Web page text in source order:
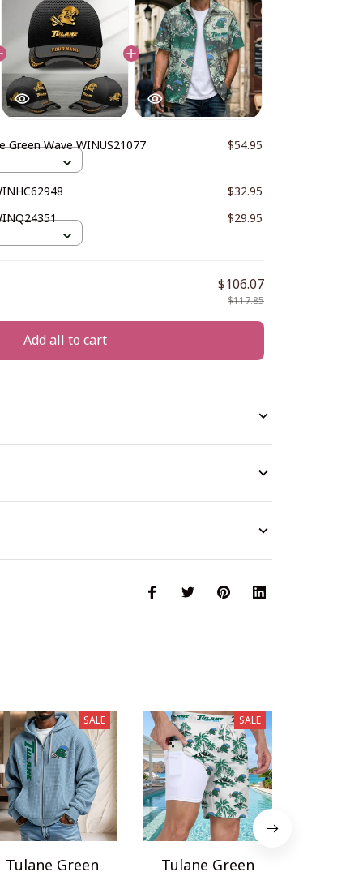
Green Wave WINUS21077 $54.95
$32.95
$29.95
$106.07
$117.85
Add all to cart
SALE
Tulane Green
SALE
Tulane Green